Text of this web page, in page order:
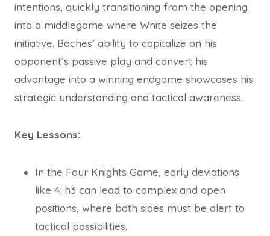
intentions, quickly transitioning from the opening
into a middlegame where White seizes the
initiative. Baches’ ability to capitalize on his
opponent’s passive play and convert his
advantage into a winning endgame showcases his
strategic understanding and tactical awareness.
Key Lessons:
In the Four Knights Game, early deviations
like 4. h3 can lead to complex and open
positions, where both sides must be alert to
tactical possibilities.